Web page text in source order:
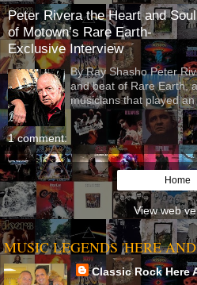
Peter Rivera the Heart and Soul
of Motown’s Rare Earth-
Exclusive Interview
By Ray Shasho Peter
and beat of Rare Earth,
musicians that played an
1 comment:
Home
View web
MUSIC LEGENDS 'HERE
Classic Rock Here